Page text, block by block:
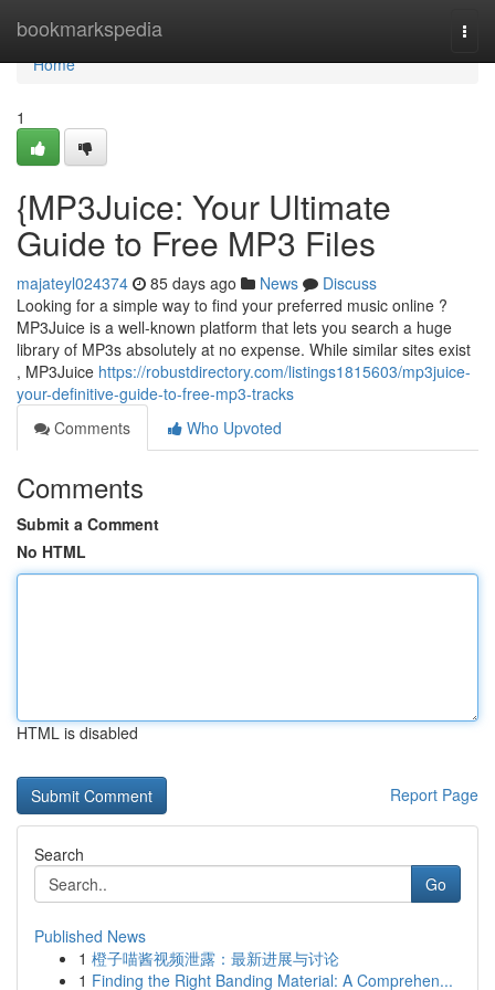
bookmarkspedia
Home
Home
1
{MP3Juice: Your Ultimate
Guide to Free MP3 Files
majateyl024374 85 days ago News
Discuss
Looking for a simple way to find your preferred music online ?
MP3Juice is a well-known platform that lets you search a huge
library of MP3s absolutely at no expense. While similar sites exist
, MP3Juice https://robustdirectory.com/listings1815603/mp3juice-
your-definitive-guide-to-free-mp3-tracks
Comments
Who Upvoted
Comments
Submit a Comment
No HTML
HTML is disabled
Report Page
Search
Go
Published News
1 橙子喵酱视频泄露：最新进展与讨论
1 Finding the Right Banding Material: A Comprehen...